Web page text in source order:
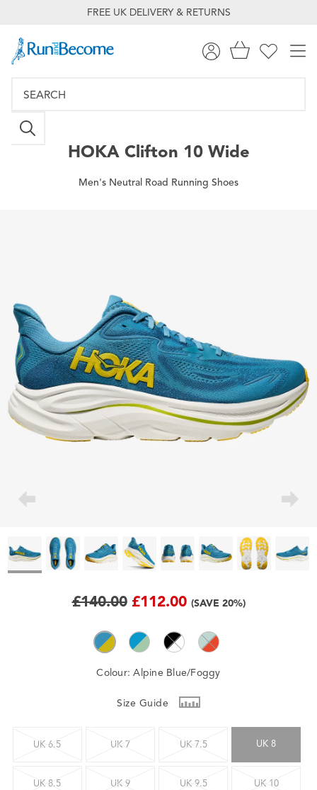
FREE UK DELIVERY & RETURNS
HOKAClifton 10 Wide
Men's Neutral Road Running Shoes
£140.00 £112.00 (SAVE 20%)
Colour:Alpine Blue/Foggy
Size Guide
UK 6.5 UK 7 UK 7.5 UK 8
UK 8.5 UK 9 UK 9.5 UK 10